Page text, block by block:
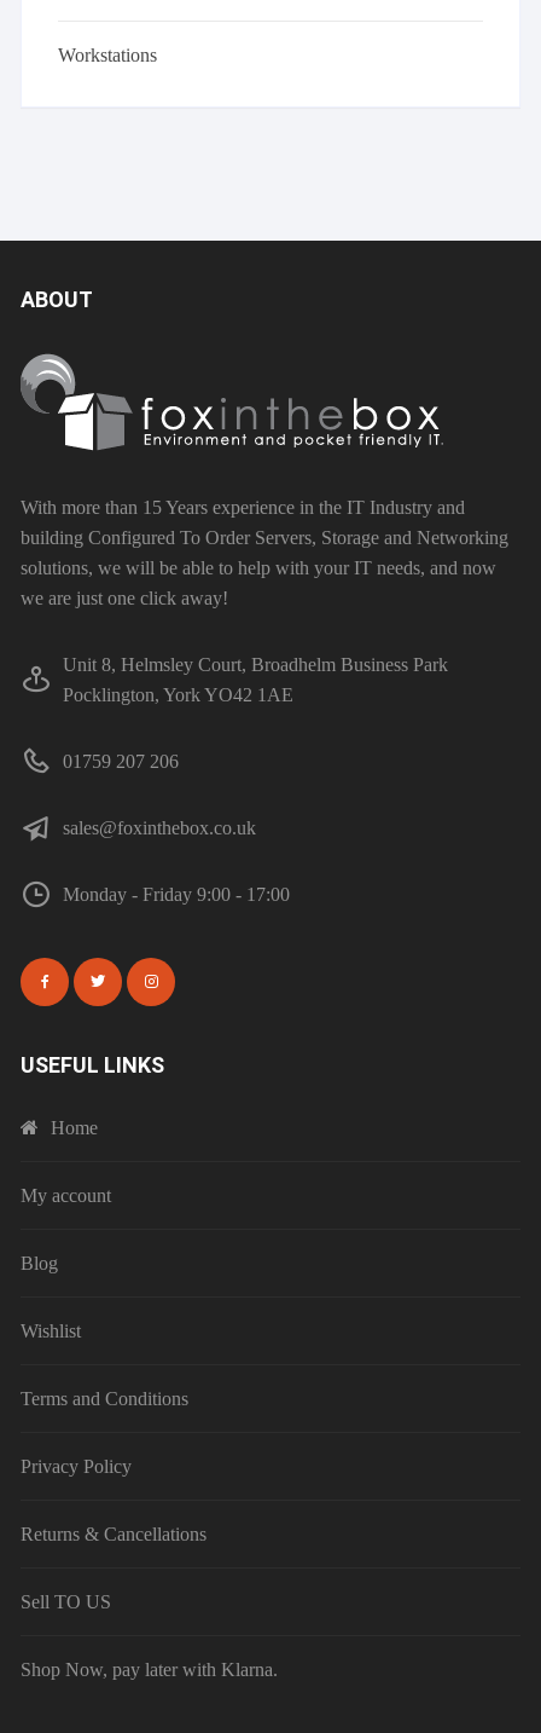
Workstations
ABOUT
With more than 15 Years experience in the IT Industry and
building Configured To Order Servers, Storage and Networking
solutions, we will be able to help with your IT needs, and now
we are just one click away!
Unit 8, Helmsley Court, Broadhelm Business Park
Pocklington, York YO42 1AE
01759 207 206
sales@foxinthebox.co.uk
Monday - Friday 9:00 - 17:00
USEFUL LINKS
Home
My account
Blog
Wishlist
Terms and Conditions
Privacy Policy
Returns & Cancellations
Sell TO US
Shop Now, pay later with Klarna.